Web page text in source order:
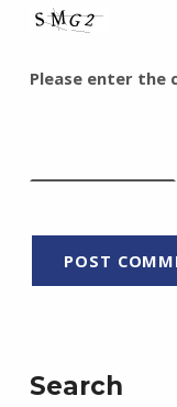
Please enter the
Search